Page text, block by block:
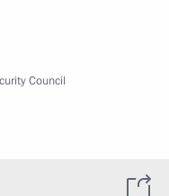
Council